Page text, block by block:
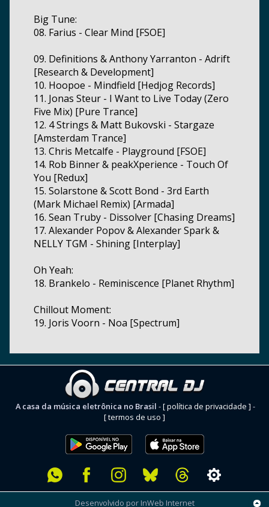
Big Tune:
08. Farius - Clear Mind [FSOE]
09. Definitions & Anthony Yarranton - Adrift
[Research & Development]
10. Hoopoe - Mindfield [Hedjog Records]
11. Jonas Steur - I Want to Live Today (Zero
Five Mix) [Pure Trance]
12. 4 Strings & Matt Bukovski - Stargaze
[Amsterdam Trance]
13. Chris Metcalfe - Playground [FSOE]
14. Rob Binner & peakXperience - Touch Of
You [Redux]
15. Solarstone & Scott Bond - 3rd Earth
(Mark Michael Remix) [Armada]
16. Sean Truby - Dissolver [Chasing Dreams]
17. Alexander Popov & Alexander Spark &
NELLY TGM - Shining [Interplay]
Oh Yeah:
18. Brankelo - Reminiscence [Planet Rhythm]
Chillout Moment:
19. Joris Voorn - Noa [Spectrum]
A casa da música eletrônica no Brasil -[ política de privacidade ] -
[ termos de uso ]
Desenvolvido por InWeb Internet